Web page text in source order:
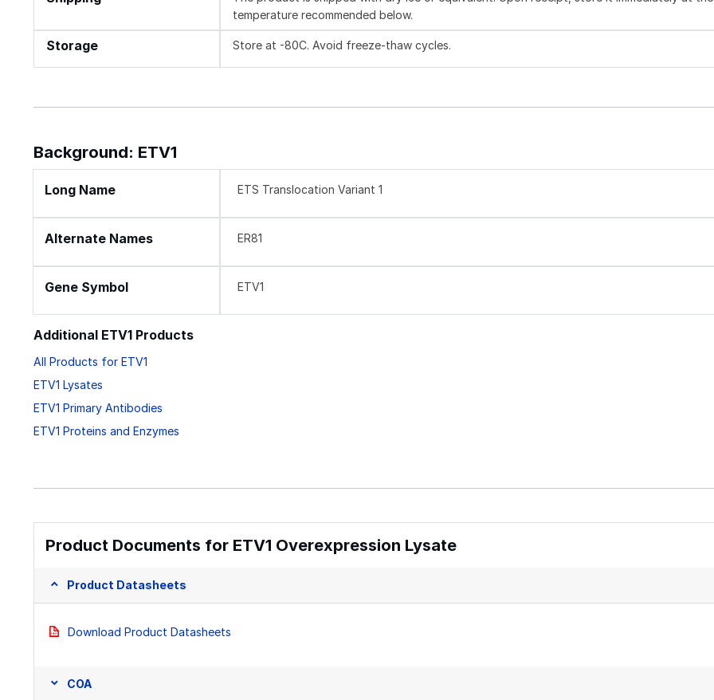
temperature recommended below.
Storage Store at -80C. Avoid freeze-thaw cycles.
Background: ETV1
Long Name ETS Translocation Variant 1
Alternate Names ER81
Gene Symbol ETV1
Additional ETV1 Products
All Products for ETV1
ETV1 Lysates
ETV1 Primary Antibodies
ETV1 Proteins and Enzymes
Product Documents for ETV1 Overexpression Lysate
Product Datasheets
Download Product Datasheets
COA